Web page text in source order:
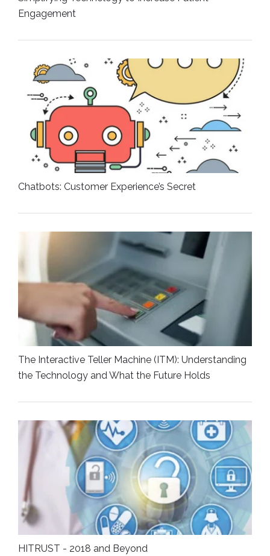
Engagement
Chatbots: Customer Experience’s Secret
The Interactive Teller Machine (ITM): Understanding
the Technology and What the Future Holds
HITRUST - 2018 and Beyond